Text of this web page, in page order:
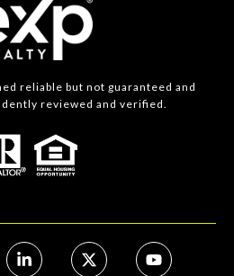
reliable but not guaranteed and
reviewed and verified.